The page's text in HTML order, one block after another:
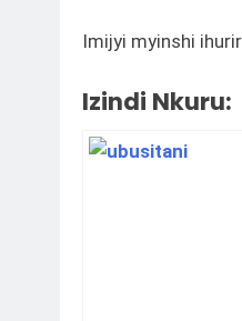
Imijyi myinshi
Izindi Nkuru: